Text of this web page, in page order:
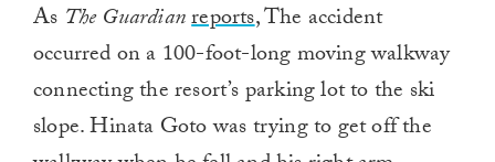
As The Guardianreports, The accident
occurred on a 100-foot-long moving walkway
connecting the resort’s parking lot to the ski
slope. Hinata Goto was trying to get off the